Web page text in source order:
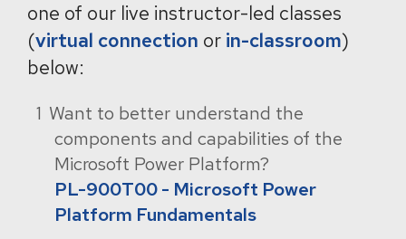
one of our live instructor-led classes
(virtual connection or in-classroom)
below:
Want to better understand the
components and capabilities of the
Microsoft Power Platform?
PL-900T00 - Microsoft Power
Platform Fundamentals